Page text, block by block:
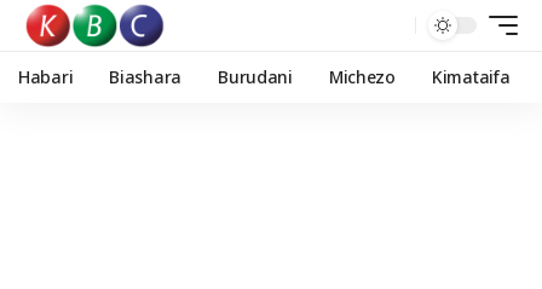
Habari Biashara Burudani Michezo Kimataifa